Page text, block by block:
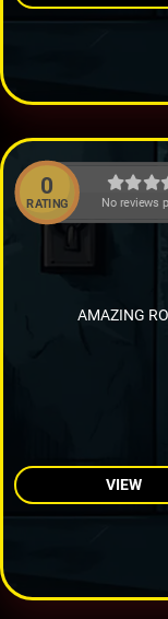
0
RATING No reviews
AMAZING
VIEW